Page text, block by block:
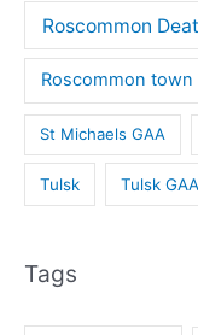
Roscommon
Roscommon town
St Michaels GAA
Tulsk Tulsk GAA
Tags